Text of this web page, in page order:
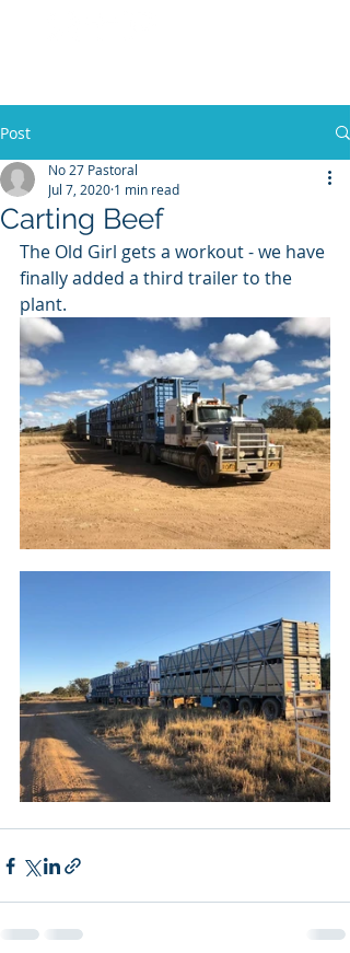
Post
Carting Beef
No 27 Pastoral
Jul 7, 2020 1 min read
The Old Girl gets a workout - we have
finally added a third trailer to the
plant.